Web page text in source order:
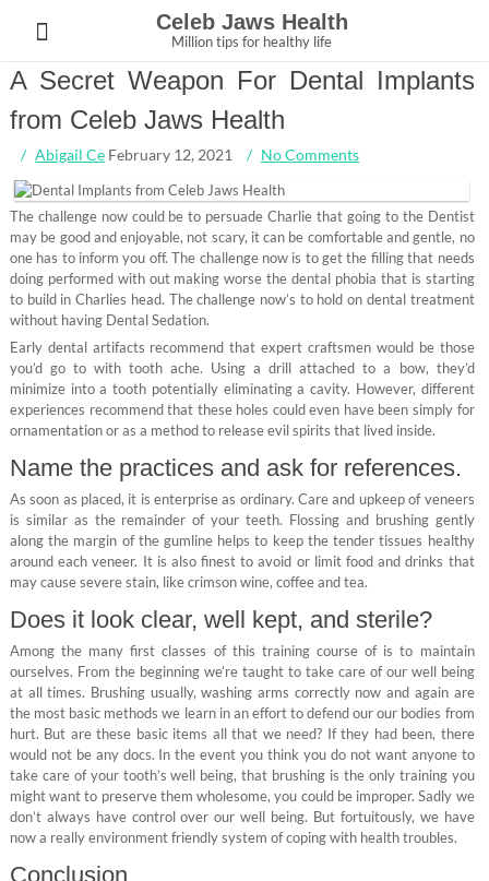
content
Celeb Jaws Health
Million tips for healthy life
A Secret Weapon For Dental Implants
from Celeb Jaws Health
Abigail Ce February 12, 2021 No Comments
The challenge now could be to persuade Charlie that going to the Dentist
may be good and enjoyable, not scary, it can be comfortable and gentle, no
one has to inform you off. The challenge now is to get the filling that needs
doing performed with out making worse the dental phobia that is starting
to build in Charlies head. The challenge now’s to hold on dental treatment
without having Dental Sedation.
Early dental artifacts recommend that expert craftsmen would be those
you’d go to with tooth ache. Using a drill attached to a bow, they’d
minimize into a tooth potentially eliminating a cavity. However, different
experiences recommend that these holes could even have been simply for
ornamentation or as a method to release evil spirits that lived inside.
Name the practices and ask for references.
As soon as placed, it is enterprise as ordinary. Care and upkeep of veneers
is similar as the remainder of your teeth. Flossing and brushing gently
along the margin of the gumline helps to keep the tender tissues healthy
around each veneer. It is also finest to avoid or limit food and drinks that
may cause severe stain, like crimson wine, coffee and tea.
Does it look clear, well kept, and sterile?
Among the many first classes of this training course of is to maintain
ourselves. From the beginning we’re taught to take care of our well being
at all times. Brushing usually, washing arms correctly now and again are
the most basic methods we learn in an effort to defend our our bodies from
hurt. But are these basic items all that we need? If they had been, there
would not be any docs. In the event you think you do not want anyone to
take care of your tooth’s well being, that brushing is the only training you
might want to preserve them wholesome, you could be improper. Sadly we
don’t always have control over our well being. But fortuitously, we have
now a really environment friendly system of coping with health troubles.
Conclusion